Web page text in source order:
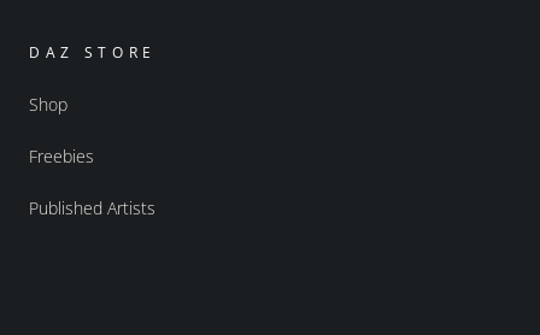
DAZ STORE
Shop
Freebies
Published Artists